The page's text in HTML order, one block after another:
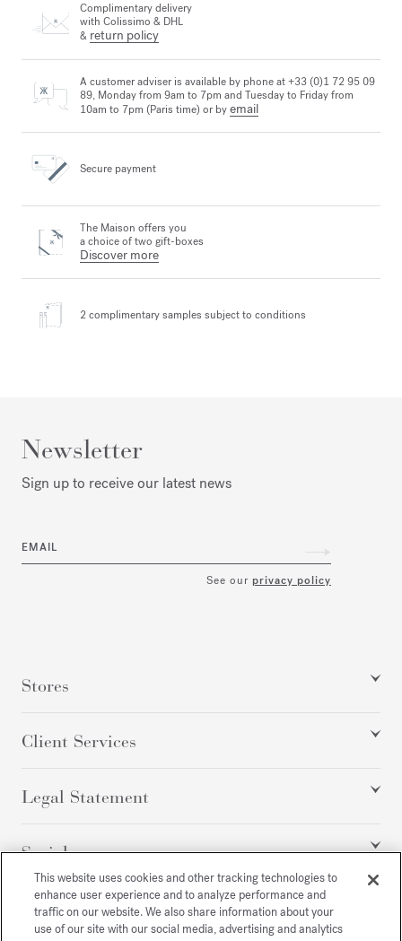
Complimentary delivery
with Colissimo & DHL
& return policy
A customer adviser is available by phone at +33 (0)1 72 95 09
89, Monday from 9am to 7pm and Tuesday to Friday from
10am to 7pm (Paris time) or byemail
Secure payment
The Maison offers you
a choice of two gift-boxes
Discover more
2 complimentary samples subject to conditions
Newsletter
Sign up to receive our latest news
EMAIL
See our privacy policy
Stores
Client Services
Legal Statement
Social
All rights reserved
This website uses cookies and other tracking technologies to
enhance user experience and to analyze performance and
traffic on our website. We also share information about your
use of our site with our social media, advertising and analytics